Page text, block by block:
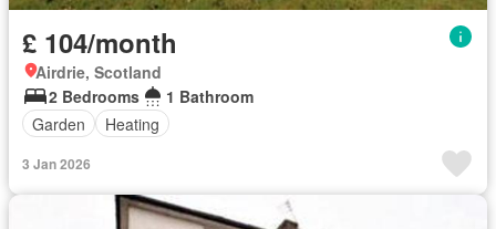
£ 104/month
Airdrie, Scotland
2 Bedrooms
1 Bathroom
Garden
Heating
3 Jan 2026